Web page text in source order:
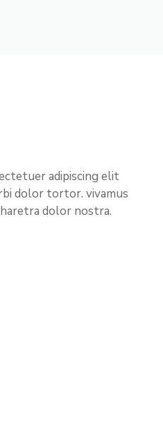
adipiscing elit
dolor tortor. vivamus
dolor nostra.